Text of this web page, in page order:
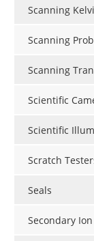
Scanning
Scanning
Scanning
Scientific
Scientific
Scratch
Seals
Secondary